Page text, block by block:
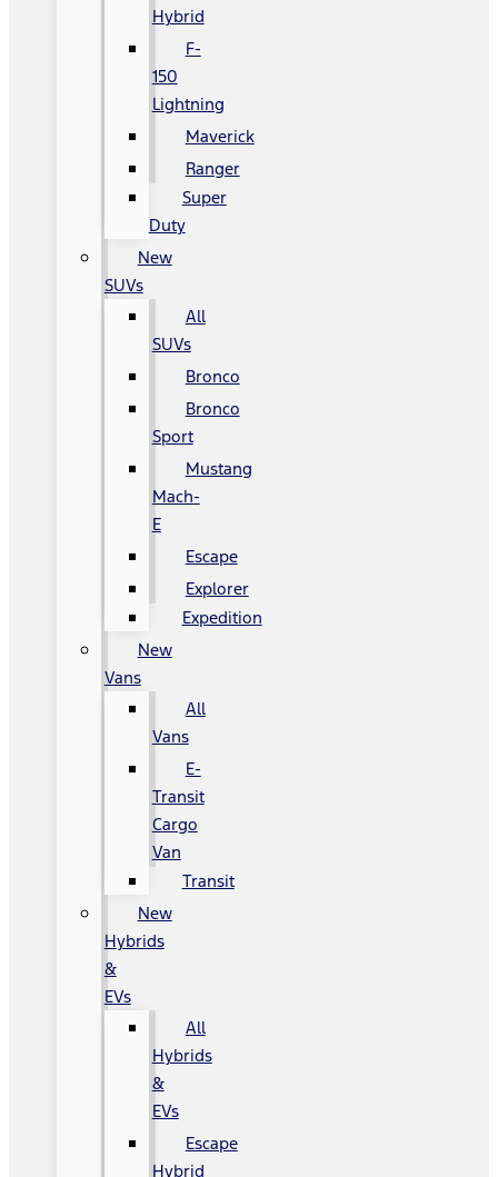
Hybrid
F-
150
Lightning
Maverick
Ranger
Super
Duty
New
SUVs
All
SUVs
Bronco
Bronco
Sport
Mustang
Mach-
E
Escape
Explorer
Expedition
New
Vans
All
Vans
E-
Transit
Cargo
Van
Transit
New
Hybrids
&
EVs
All
Hybrids
&
EVs
Escape
Hybrid